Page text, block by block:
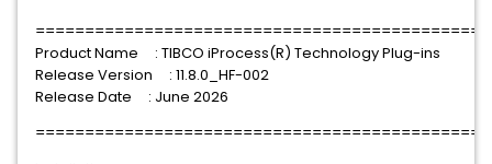
Product Name : TIBCO iProcess(R) Technology Plug-ins
Release Version : 11.8.0_HF-002
Release Date : June 2026